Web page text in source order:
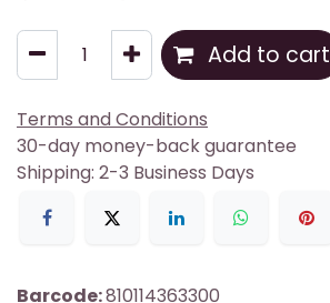
Add to cart
Terms and Conditions
30-day money-back guarantee
Shipping: 2-3 Business Days
Barcode:810114363300